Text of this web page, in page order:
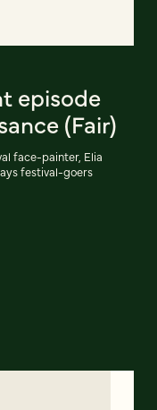
episode
(Fair)
face-painter, Elia
festival-goers